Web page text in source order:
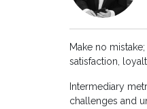
Make no
satisfaction,
Intermediary
challenges and